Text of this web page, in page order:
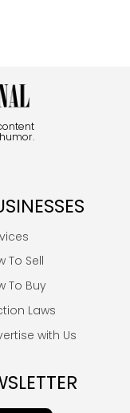
To Sell
To Buy
Laws
with Us